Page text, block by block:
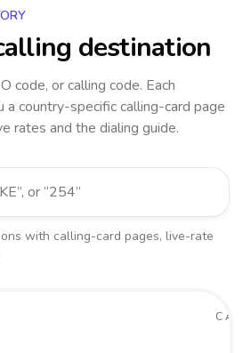
destination
code, or calling code. Each
a country-specific calling-card page
rates and the dialing guide.
with calling-card pages, live-rate